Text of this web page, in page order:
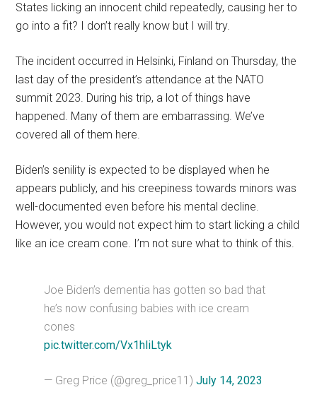
States licking an innocent child repeatedly, causing her to
go into a fit? I don’t really know but I will try.
The incident occurred in Helsinki, Finland on Thursday, the
last day of the president’s attendance at the NATO
summit 2023. During his trip, a lot of things have
happened. Many of them are embarrassing. We’ve
covered all of them here.
Biden’s senility is expected to be displayed when he
appears publicly, and his creepiness towards minors was
well-documented even before his mental decline.
However, you would not expect him to start licking a child
like an ice cream cone. I’m not sure what to think of this.
Joe Biden’s dementia has gotten so bad that
he’s now confusing babies with ice cream
cones
pic.twitter.com/Vx1hliLtyk
— Greg Price (@greg_price11)July 14, 2023